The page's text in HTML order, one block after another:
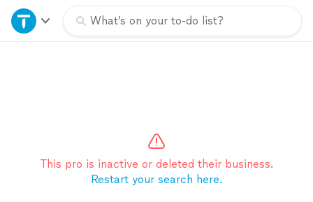
What’s on your to-do list?
Home
This pro is inactive or deleted their business.
Restart your search here.